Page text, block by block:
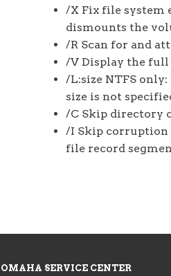
/X Fix file system
dismounts the
/R Scan for and
/V Display the full
/L:size NTFS
size is not
/C Skip directory
/I Skip corruption
file record
OMAHA SERVICE CENTER